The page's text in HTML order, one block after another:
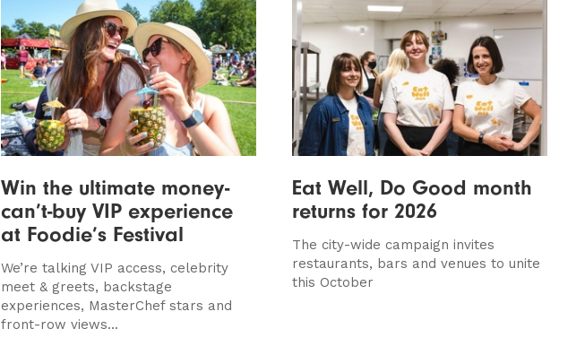
Win the ultimate money-
can’t-buy VIP experience
at Foodie’s Festival
We’re talking VIP access, celebrity
meet & greets, backstage
experiences, MasterChef stars and
front-row views...
Eat Well, Do Good month
returns for 2026
The city-wide campaign invites
restaurants, bars and venues to unite
this October